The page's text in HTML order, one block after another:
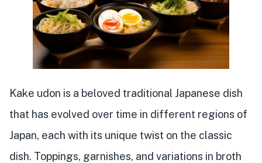
Kake udon is a beloved traditional Japanese dish
that has evolved over time in different regions of
Japan, each with its unique twist on the classic
dish. Toppings, garnishes, and variations in broth